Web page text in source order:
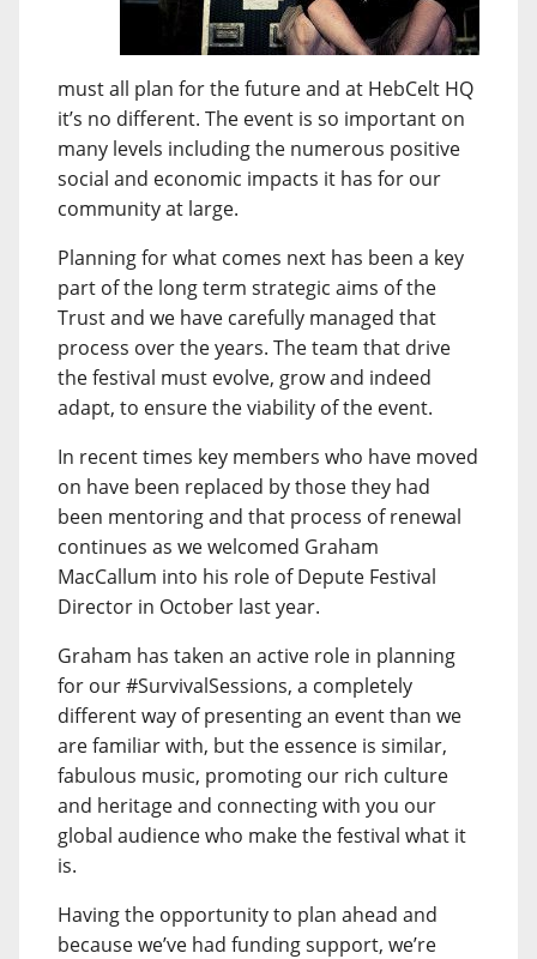
must all plan for the future and at HebCelt HQ
it’s no different. The event is so important on
many levels including the numerous positive
social and economic impacts it has for our
community at large.
Planning for what comes next has been a key
part of the long term strategic aims of the
Trust and we have carefully managed that
process over the years. The team that drive
the festival must evolve, grow and indeed
adapt, to ensure the viability of the event.
In recent times key members who have moved
on have been replaced by those they had
been mentoring and that process of renewal
continues as we welcomed Graham
MacCallum into his role of Depute Festival
Director in October last year.
Graham has taken an active role in planning
for our #SurvivalSessions, a completely
different way of presenting an event than we
are familiar with, but the essence is similar,
fabulous music, promoting our rich culture
and heritage and connecting with you our
global audience who make the festival what it
is.
Having the opportunity to plan ahead and
because we’ve had funding support, we’re